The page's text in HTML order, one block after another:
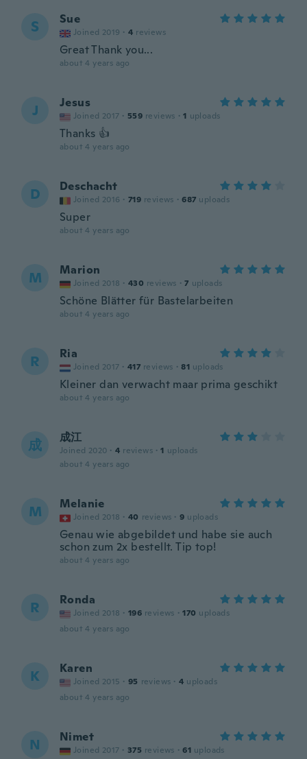
S Sue
Joined 2019 · 4 reviews
Great Thank you...
about 4 years ago
J Jesus
Joined 2017 · 559 reviews · 1 uploads
Thanks 👍
about 4 years ago
D Deschacht
Joined 2016 · 719 reviews · 687 uploads
Super
about 4 years ago
M Marion
Joined 2018 · 430 reviews · 7 uploads
Schöne Blätter für Bastelarbeiten
about 4 years ago
R Ria
Joined 2017 · 417 reviews · 81 uploads
Kleiner dan verwacht maar prima geschikt
about 4 years ago
成 成江
Joined 2020 · 4 reviews · 1 uploads
about 4 years ago
M Melanie
Joined 2018 · 40 reviews · 9 uploads
Genau wie abgebildet und habe sie auch
schon zum 2x bestellt. Tip top!
about 4 years ago
R Ronda
Joined 2018 · 196 reviews · 170 uploads
about 4 years ago
K Karen
Joined 2015 · 95 reviews · 4 uploads
about 4 years ago
N Nimet
Joined 2017 · 375 reviews · 61 uploads